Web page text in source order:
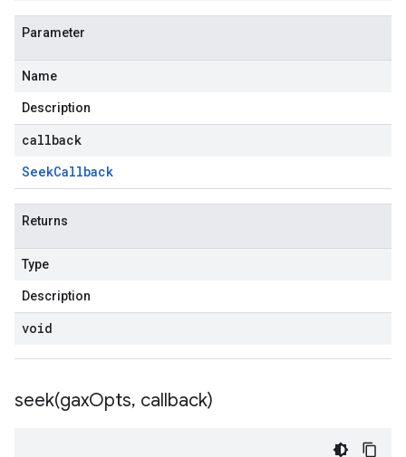
Parameter
Name
Description
callback
SeekCallback
Returns
Type
Description
void
seek(gaxOpts, callback)